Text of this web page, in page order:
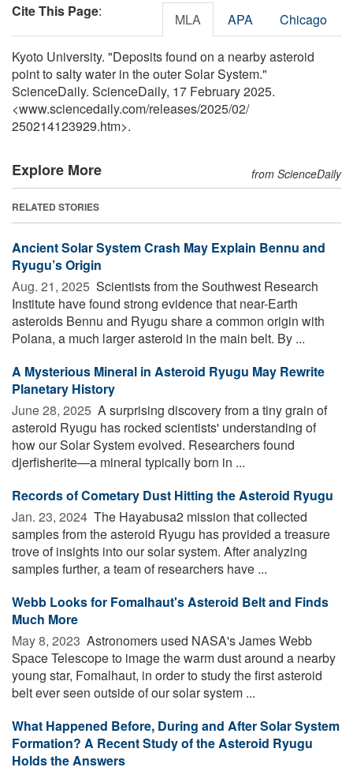
Cite This Page: MLA APA Chicago
Kyoto University. "Deposits found on a nearby asteroid
point to salty water in the outer Solar System."
ScienceDaily. ScienceDaily, 17 February 2025.
<www.sciencedaily.com/releases/2025/02/
250214123929.htm>.
Explore More from ScienceDaily
RELATED STORIES
Ancient Solar System Crash May Explain Bennu and
Ryugu’s Origin
Aug. 21, 2025  Scientists from the Southwest Research
Institute have found strong evidence that near-Earth
asteroids Bennu and Ryugu share a common origin with
Polana, a much larger asteroid in the main belt. By ...
A Mysterious Mineral in Asteroid Ryugu May Rewrite
Planetary History
June 28, 2025  A surprising discovery from a tiny grain of
asteroid Ryugu has rocked scientists' understanding of
how our Solar System evolved. Researchers found
djerfisherite—a mineral typically born in ...
Records of Cometary Dust Hitting the Asteroid Ryugu
Jan. 23, 2024  The Hayabusa2 mission that collected
samples from the asteroid Ryugu has provided a treasure
trove of insights into our solar system. After analyzing
samples further, a team of researchers have ...
Webb Looks for Fomalhaut's Asteroid Belt and Finds
Much More
May 8, 2023  Astronomers used NASA's James Webb
Space Telescope to image the warm dust around a nearby
young star, Fomalhaut, in order to study the first asteroid
belt ever seen outside of our solar system ...
What Happened Before, During and After Solar System
Formation? A Recent Study of the Asteroid Ryugu
Holds the Answers